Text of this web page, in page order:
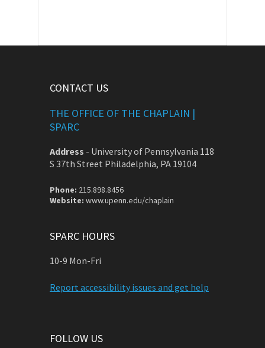
CONTACT US
THE OFFICE OF THE CHAPLAIN |
SPARC
Address - University of Pennsylvania 118
S 37th Street Philadelphia, PA 19104
Phone: 215.898.8456
Website: www.upenn.edu/chaplain
SPARC HOURS
10-9 Mon-Fri
Report accessibility issues and get help
FOLLOW US